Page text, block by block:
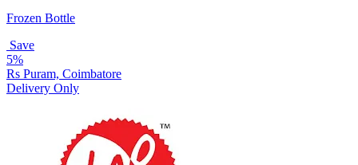
Frozen Bottle
Save
5%
Rs Puram, Coimbatore
Delivery Only